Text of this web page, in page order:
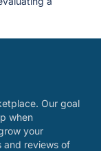
Our goal
when
your
and reviews of